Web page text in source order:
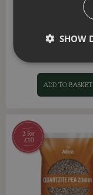
Scottish Tweed
ADD TO BASKET
SHOW